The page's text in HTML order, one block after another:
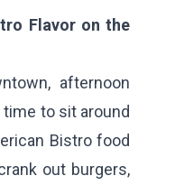
Flavor on the
afternoon
time to sit around
Bistro food
out burgers,